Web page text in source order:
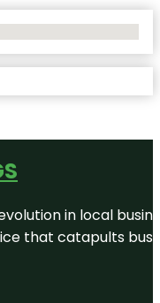
in local
that catapults